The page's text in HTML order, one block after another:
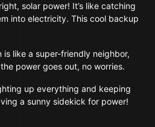
solar power! It’s like catching
into electricity. This cool backup
is like a super-friendly neighbor,
power goes out, no worries.
up everything and keeping
a sunny sidekick for power!